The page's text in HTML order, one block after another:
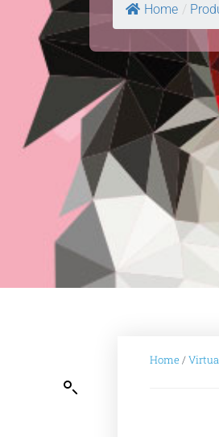
Home /
Home /